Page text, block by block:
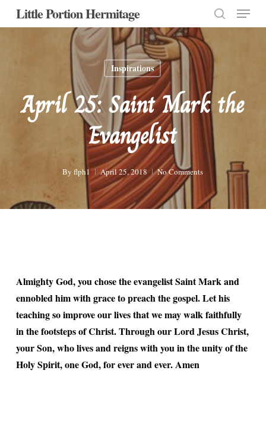
SkipLittle Portion Hermitage
search
Menu
Inspirations
April 25: Saint Mark the
Evangelist
By flph1 April 25, 2018 No Comments
Almighty God, you chose the evangelist Saint Mark and
ennobled him with grace to preach the gospel. Let his
teaching so improve our lives that we may walk faithfully
in the footsteps of Christ. Through our Lord Jesus Christ,
your Son, who lives and reigns with you in the unity of the
Holy Spirit, one God, for ever and ever. Amen